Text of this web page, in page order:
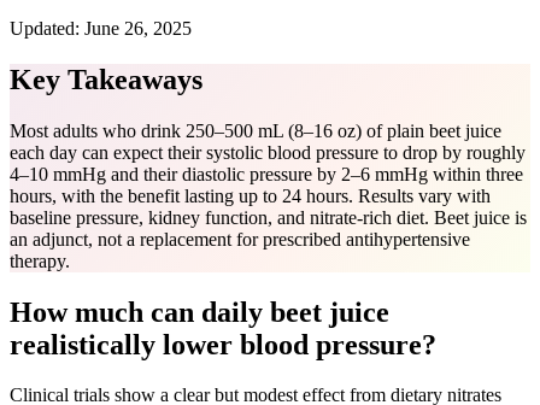
Updated: June 26, 2025
Key Takeaways
Most adults who drink 250–500 mL (8–16 oz) of plain beet juice
each day can expect their systolic blood pressure to drop by roughly
4–10 mmHg and their diastolic pressure by 2–6 mmHg within three
hours, with the benefit lasting up to 24 hours. Results vary with
baseline pressure, kidney function, and nitrate-rich diet. Beet juice is
an adjunct, not a replacement for prescribed antihypertensive
therapy.
How much can daily beet juice
realistically lower blood pressure?
Clinical trials show a clear but modest effect from dietary nitrates